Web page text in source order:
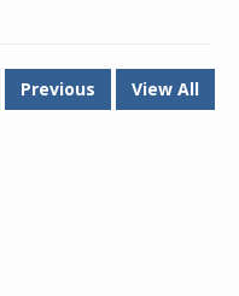
Previous View All